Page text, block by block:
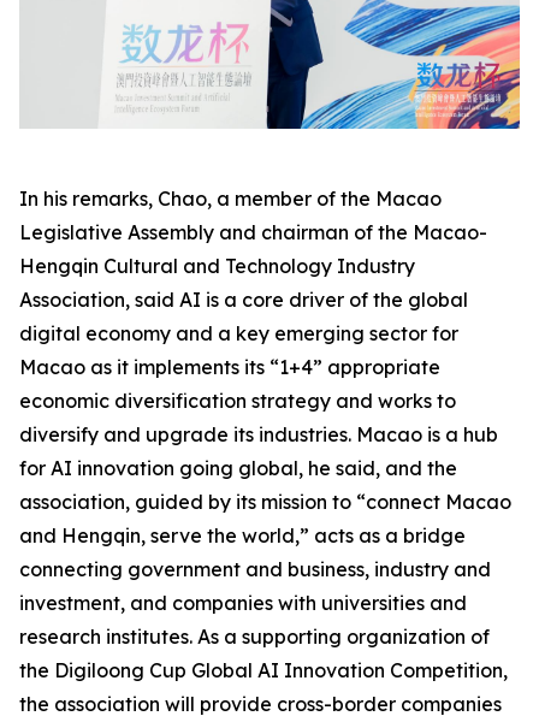
In his remarks, Chao, a member of the Macao
Legislative Assembly and chairman of the Macao-
Hengqin Cultural and Technology Industry
Association, said AI is a core driver of the global
digital economy and a key emerging sector for
Macao as it implements its “1+4” appropriate
economic diversification strategy and works to
diversify and upgrade its industries. Macao is a hub
for AI innovation going global, he said, and the
association, guided by its mission to “connect Macao
and Hengqin, serve the world,” acts as a bridge
connecting government and business, industry and
investment, and companies with universities and
research institutes. As a supporting organization of
the Digiloong Cup Global AI Innovation Competition,
the association will provide cross-border companies